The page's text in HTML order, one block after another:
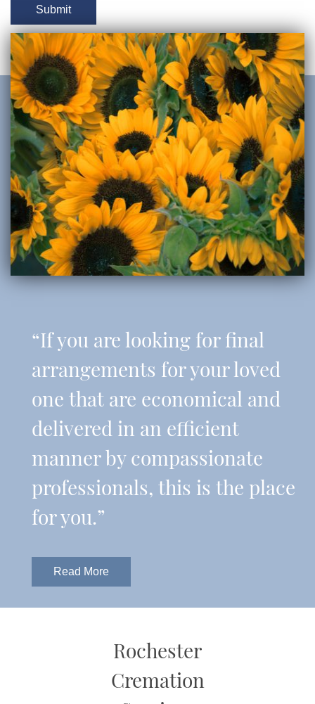
“If you are looking for final
arrangements for your loved
one that are economical and
delivered in an efficient
manner by compassionate
professionals, this is the place
for you.”
Read More
Rochester
Cremation